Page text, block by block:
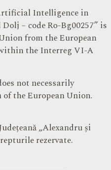
Intelligence in
– code Ro-Bg00257” is
from the European
the Interreg VI-A
not necessarily
the European Union.
„Alexandru și
rezervate.